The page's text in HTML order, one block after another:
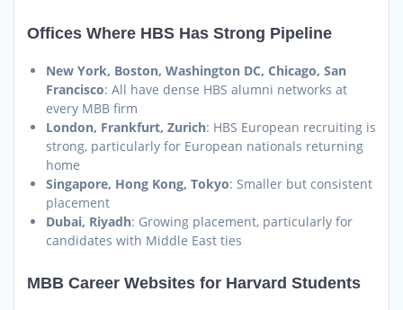
Offices Where HBS Has Strong Pipeline
New York, Boston, Washington DC, Chicago, San
Francisco: All have dense HBS alumni networks at
every MBB firm
London, Frankfurt, Zurich: HBS European recruiting is
strong, particularly for European nationals returning
home
Singapore, Hong Kong, Tokyo: Smaller but consistent
placement
Dubai, Riyadh: Growing placement, particularly for
candidates with Middle East ties
MBB Career Websites for Harvard Students